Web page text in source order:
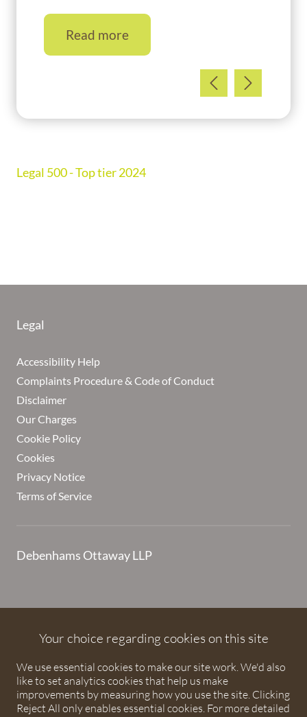
Read more
Legal 500 - Top tier 2024
Legal
Accessibility Help
Complaints Procedure & Code of Conduct
Disclaimer
Our Charges
Cookie Policy
Cookies
Privacy Notice
Terms of Service
Debenhams Ottaway LLP
Ottaway LLP, a Limited Liability Partnership registered in
England and Wales under number OC373542. The registered
office is Ivy House, 107 St Peters Street, St Albans,
Hertfordshire, AL1 3EW. A list of partners is available upon
request. The term partner is used to refer to a member of
Your choice regarding cookies on this site
We use essential cookies to make our site work. We'd also
like to set analytics cookies that help us make
improvements by measuring how you use the site. Clicking
Reject All only enables essential cookies. For more detailed